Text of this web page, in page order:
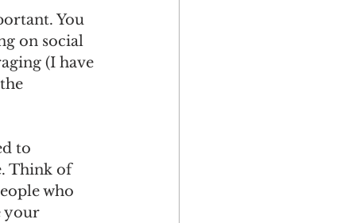
You
on social
(I have
to
Think of
who
your